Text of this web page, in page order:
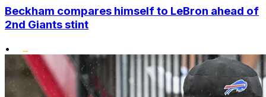
Beckham compares himself to LeBron ahead of
2nd Giants stint
•